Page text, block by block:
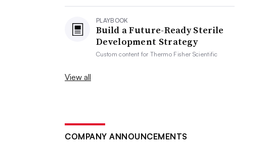
PLAYBOOK
Build a Future-Ready Sterile
Development Strategy
Custom content forThermo Fisher Scientific
View all
COMPANY ANNOUNCEMENTS